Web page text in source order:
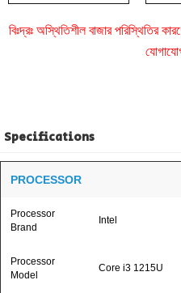
বিঃদ্রঃ অস্থিতিশীল বাজার পরিস্থিতির
Specifications
PROCESSOR
Processor
Brand
Intel
Processor
Model
Core i3 1215U